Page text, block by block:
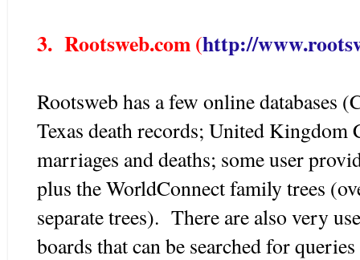
3. Rootsweb.com (http://
Rootsweb has a few online databases
Texas death records; United
marriages and deaths; some user
plus the WorldConnect family trees
separate trees). There are also very
boards that can be searched for